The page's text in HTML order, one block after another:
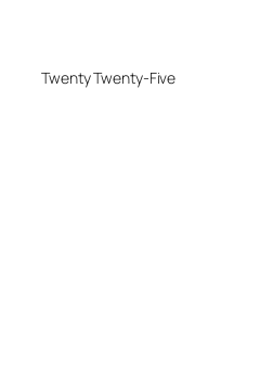
Twenty Twenty-Five